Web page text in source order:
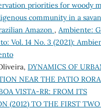
priorities for woody
community in a
Amazon , Ambiente:
Vol. 14 No. 3 (2021):
DYNAMICS OF
NEAR THE PATIO
VISTA-RR: FROM ITS
(2012) TO THE FIRST TWO